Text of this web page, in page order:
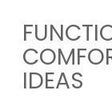
IDEAS